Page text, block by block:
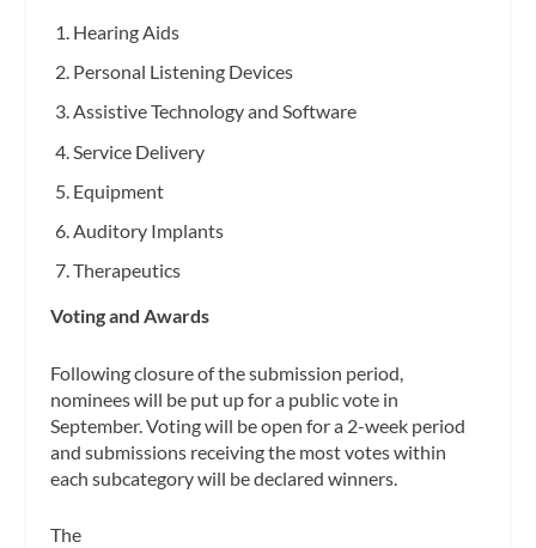
Hearing Aids
Personal Listening Devices
Assistive Technology and Software
Service Delivery
Equipment
Auditory Implants
Therapeutics
Voting and Awards
Following closure of the submission period,
nominees will be put up for a public vote in
September. Voting will be open for a 2-week period
and submissions receiving the most votes within
each subcategory will be declared winners.
The